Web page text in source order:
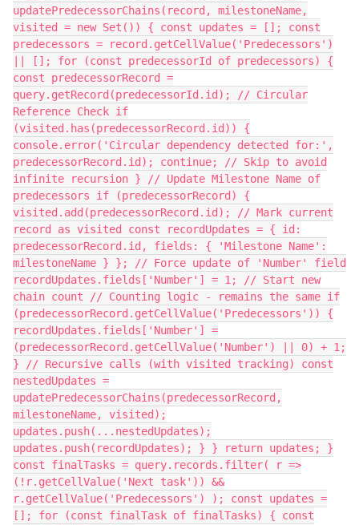
updatePredecessorChains(record, milestoneName,
visited = new Set()) { const updates = []; const
predecessors = record.getCellValue('Predecessors')
|| []; for (const predecessorId of predecessors) {
const predecessorRecord =
query.getRecord(predecessorId.id); // Circular
Reference Check if
(visited.has(predecessorRecord.id)) {
console.error('Circular dependency detected for:',
predecessorRecord.id); continue; // Skip to avoid
infinite recursion } // Update Milestone Name of
predecessors if (predecessorRecord) {
visited.add(predecessorRecord.id); // Mark current
record as visited const recordUpdates = { id:
predecessorRecord.id, fields: { 'Milestone Name':
milestoneName } }; // Force update of 'Number' field
recordUpdates.fields['Number'] = 1; // Start new
chain count // Counting logic - remains the same if
(predecessorRecord.getCellValue('Predecessors')) {
recordUpdates.fields['Number'] =
(predecessorRecord.getCellValue('Number') || 0) + 1;
} // Recursive calls (with visited tracking) const
nestedUpdates =
updatePredecessorChains(predecessorRecord,
milestoneName, visited);
updates.push(...nestedUpdates);
updates.push(recordUpdates); } } return updates; }
const finalTasks = query.records.filter( r =>
(!r.getCellValue('Next task')) &&
r.getCellValue('Predecessors') ); const updates =
[]; for (const finalTask of finalTasks) { const